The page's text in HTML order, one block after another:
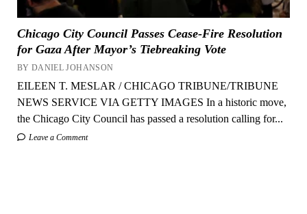
Chicago City Council Passes Cease-Fire Resolution
for Gaza After Mayor’s Tiebreaking Vote
BY DANIEL JOHANSON
EILEEN T. MESLAR / CHICAGO TRIBUNE/TRIBUNE
NEWS SERVICE VIA GETTY IMAGES In a historic move,
the Chicago City Council has passed a resolution calling for...
Leave a Comment